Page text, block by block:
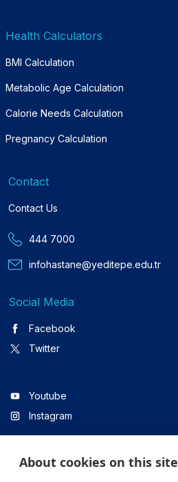
Health Calculators
BMI Calculation
Metabolic Age Calculation
Calorie Needs Calculation
Pregnancy Calculation
Contact
Contact Us
444 7000
infohastane@yeditepe.edu.tr
Social Media
Facebook
Twitter
Youtube
Instagram
Linkedin
About cookies on this site